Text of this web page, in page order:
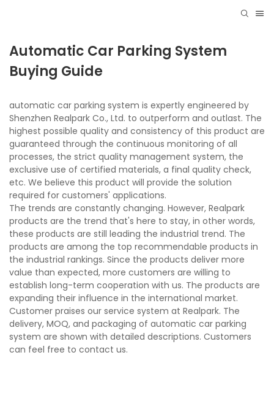
Automatic Car Parking System
Buying Guide
automatic car parking system is expertly engineered by
Shenzhen Realpark Co., Ltd. to outperform and outlast. The
highest possible quality and consistency of this product are
guaranteed through the continuous monitoring of all
processes, the strict quality management system, the
exclusive use of certified materials, a final quality check,
etc. We believe this product will provide the solution
required for customers' applications.
The trends are constantly changing. However, Realpark
products are the trend that's here to stay, in other words,
these products are still leading the industrial trend. The
products are among the top recommendable products in
the industrial rankings. Since the products deliver more
value than expected, more customers are willing to
establish long-term cooperation with us. The products are
expanding their influence in the international market.
Customer praises our service system at Realpark. The
delivery, MOQ, and packaging of automatic car parking
system are shown with detailed descriptions. Customers
can feel free to contact us.